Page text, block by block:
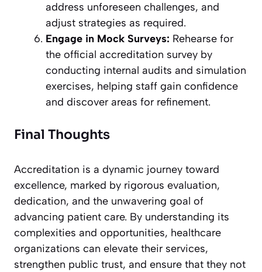
address unforeseen challenges, and
adjust strategies as required.
Engage in Mock Surveys: Rehearse for
the official accreditation survey by
conducting internal audits and simulation
exercises, helping staff gain confidence
and discover areas for refinement.
Final Thoughts
Accreditation is a dynamic journey toward
excellence, marked by rigorous evaluation,
dedication, and the unwavering goal of
advancing patient care. By understanding its
complexities and opportunities, healthcare
organizations can elevate their services,
strengthen public trust, and ensure that they not